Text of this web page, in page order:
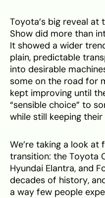
Toyota’s big reveal
Show did more than
It showed a wider
plain, predictable
into desirable
some on the road for
kept improving until
“sensible choice” to
while still keeping
We’re taking a look
transition: the Toyota
Hyundai Elantra, and
decades of history,
a way few people